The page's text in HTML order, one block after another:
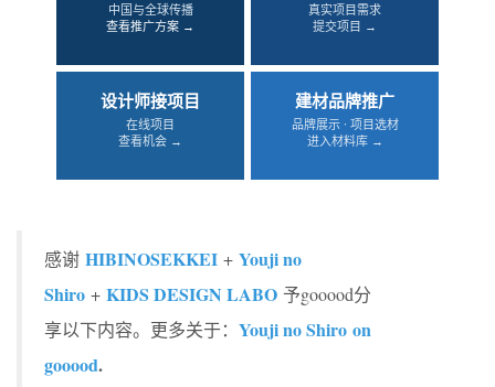
中国与全球传播
查看推广方案 →
真实项目需求
提交项目 →
设计师接项目
在线项目
查看机会 →
建材品牌推广
品牌展示 · 项目选材
进入材料库 →
感谢 HIBINOSEKKEI + Youji no
Shiro + KIDS DESIGN LABO 予gooood分
享以下内容。更多关于： Youji no Shiro on
gooood.